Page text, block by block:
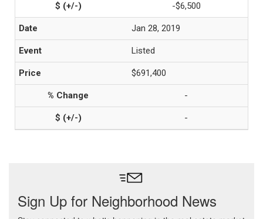
-$6,500
Jan 28, 2019
Listed
$691,400
-
-